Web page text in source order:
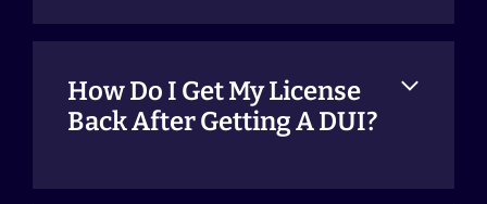
How Do I Get My License
Back After Getting A DUI?